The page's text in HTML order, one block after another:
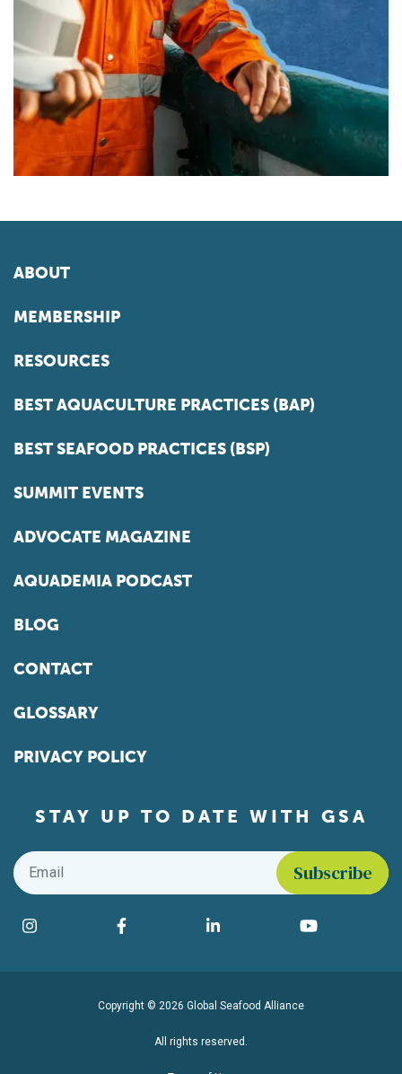
ABOUT
MEMBERSHIP
RESOURCES
BEST AQUACULTURE PRACTICES (BAP)
BEST SEAFOOD PRACTICES (BSP)
SUMMIT EVENTS
ADVOCATE MAGAZINE
AQUADEMIA PODCAST
BLOG
CONTACT
GLOSSARY
PRIVACY POLICY
STAY UP TO DATE WITH GSA
Email
Find us on social media
Instagram Facebook LinkedIn YouTube
Copyright © 2026 Global Seafood Alliance
All rights reserved.